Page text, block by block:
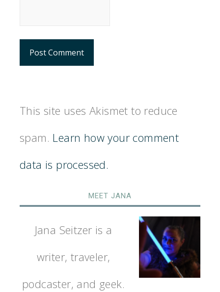
This site uses Akismet to reduce
spam. Learn how your comment
data is processed.
MEET JANA
Jana Seitzer is a
writer, traveler,
podcaster, and geek.